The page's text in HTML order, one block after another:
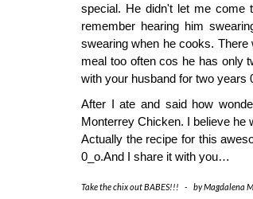
special. He didn't let me
remember hearing him
swearing when he cooks. There
meal too often cos he has only
with your husband for two
After I ate and said how
Monterrey Chicken. I believe he
Actually the recipe for this
0_o.And I share it with you…
Take the chix out BABES!!! - byMagdalena